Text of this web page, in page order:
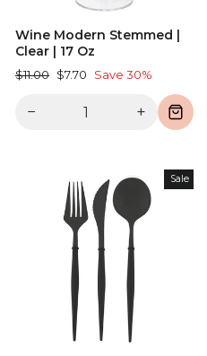
Wine Modern Stemmed |
Clear | 17 Oz
Regular
$11.00 Sale
$7.70 Save 30%
− +
Sale